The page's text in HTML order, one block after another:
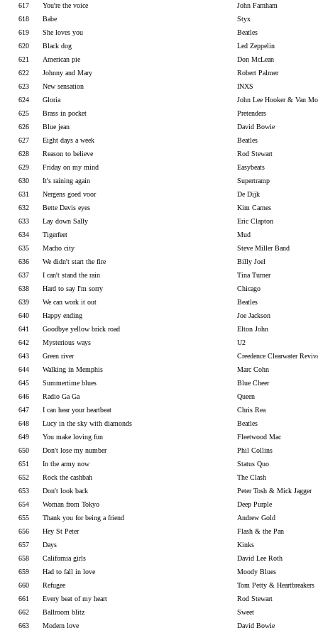
617
You're the voice
John Farnham
618
Babe
Styx
619
She loves you
Beatles
620
Black dog
Led Zeppelin
621
American pie
Don McLean
622
Johnny and Mary
Robert Palmer
623
New sensation
INXS
624
Gloria
John Lee Hooker & Van
625
Brass in pocket
Pretenders
626
Blue jean
David Bowie
627
Eight days a week
Beatles
628
Reason to believe
Rod Stewart
629
Friday on my mind
Easybeats
630
It's raining again
Supertramp
631
Nergens goed voor
De Dijk
632
Bette Davis eyes
Kim Carnes
633
Lay down Sally
Eric Clapton
634
Tigerfeet
Mud
635
Macho city
Steve Miller Band
636
We didn't start the fire
Billy Joel
637
I can't stand the rain
Tina Turner
638
Hard to say I'm sorry
Chicago
639
We can work it out
Beatles
640
Happy ending
Joe Jackson
641
Goodbye yellow brick road
Elton John
642
Mysterious ways
U2
643
Green river
Creedence Clearwater
644
Walking in Memphis
Marc Cohn
645
Summertime blues
Blue Cheer
646
Radio Ga Ga
Queen
647
I can hear your heartbeat
Chris Rea
648
Lucy in the sky with diamonds
Beatles
649
You make loving fun
Fleetwood Mac
650
Don't lose my number
Phil Collins
651
In the army now
Status Quo
652
Rock the cashbah
The Clash
653
Don't look back
Peter Tosh & Mick Jagger
654
Woman from Tokyo
Deep Purple
655
Thank you for being a friend
Andrew Gold
656
Hey St Peter
Flash & the Pan
657
Days
Kinks
658
California girls
David Lee Roth
659
Had to fall in love
Moody Blues
660
Refugee
Tom Petty & Heartbreakers
661
Every beat of my heart
Rod Stewart
662
Ballroom blitz
Sweet
663
Modern love
David Bowie